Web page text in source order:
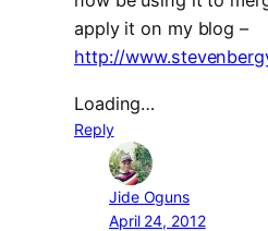
apply it on my blog –
http://
Loading…
Reply
Jide Oguns
April 24, 2012